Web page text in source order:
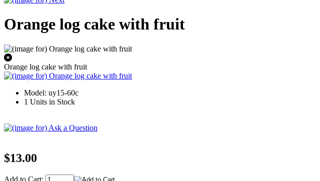
Orange log cake with fruit
Orange log cake with fruit
Model: uy15-60c
1 Units in Stock
$13.00